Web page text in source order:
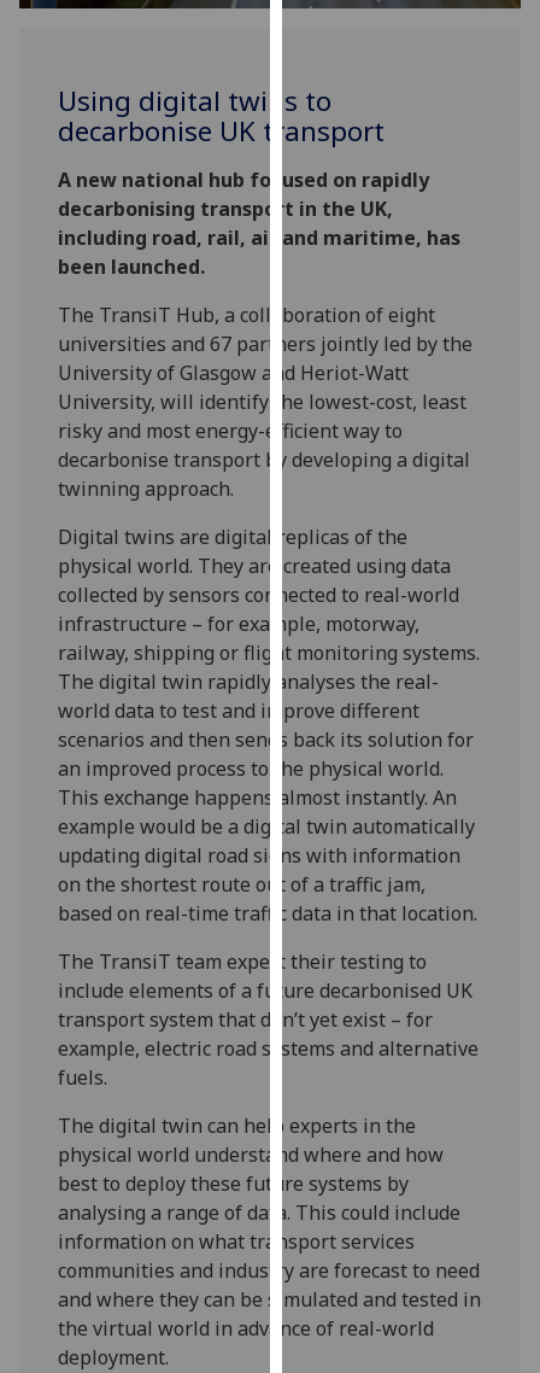
for
via
third
You
can
find
more
about
cookies
and
how
we
use
on
our
privacy
policy
page.
Analytics
I'm
happy
with
analytics
data
being
I do not
want
analytics
data
Personalised
advertising
I’m happy to
get
personalised
ads
I do not
Using digital twins to
decarbonise UK transport
A new national hub focused on rapidly
decarbonising transport in the UK,
including road, rail, air and maritime, has
been launched.
The TransiT Hub, a collaboration of eight
universities and 67 partners jointly led by the
University of Glasgow and Heriot-Watt
University, will identify the lowest-cost, least
risky and most energy-efficient way to
decarbonise transport by developing a digital
twinning approach.
Digital twins are digital replicas of the
physical world. They are created using data
collected by sensors connected to real-world
infrastructure – for example, motorway,
railway, shipping or flight monitoring systems.
The digital twin rapidly analyses the real-
world data to test and improve different
scenarios and then sends back its solution for
an improved process to the physical world.
This exchange happens almost instantly. An
example would be a digital twin automatically
updating digital road signs with information
on the shortest route out of a traffic jam,
based on real-time traffic data in that location.
The TransiT team expect their testing to
include elements of a future decarbonised UK
transport system that don’t yet exist – for
example, electric road systems and alternative
fuels.
The digital twin can help experts in the
physical world understand where and how
best to deploy these future systems by
analysing a range of data. This could include
information on what transport services
communities and industry are forecast to need
and where they can be simulated and tested in
the virtual world in advance of real-world
deployment.